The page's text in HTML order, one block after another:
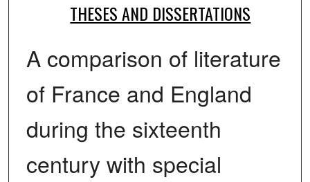
THESES AND DISSERTATIONS
A comparison of literature
of France and England
during the sixteenth
century with special